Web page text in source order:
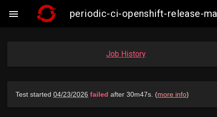
 periodic-ci-openshift-release-
Job History